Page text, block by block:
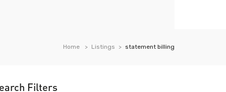
Home Listings statement billing
Filters